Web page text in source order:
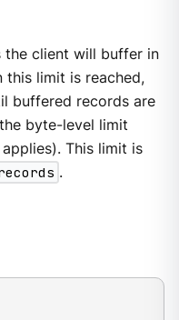
the client will buffer in
this limit is reached,
buffered records are
byte-level limit
applies). This limit is
.